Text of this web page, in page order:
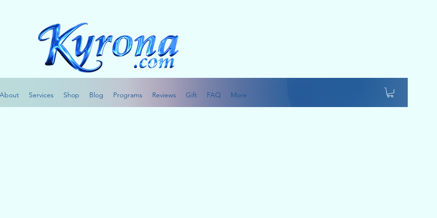
About Services Shop Blog Programs Reviews Gift FAQ More